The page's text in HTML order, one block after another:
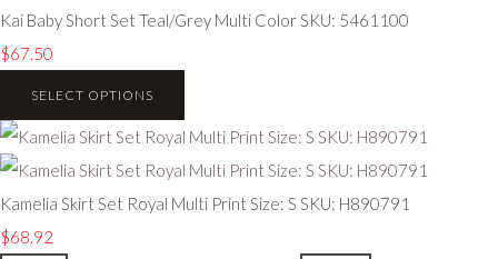
Kai Baby Short Set Teal/Grey Multi Color SKU: 5461100
$67.50
SELECT OPTIONS
Kamelia Skirt Set Royal Multi Print Size: S SKU: H890791
$68.92